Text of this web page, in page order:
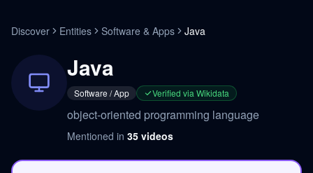
Discover Entities Software & Apps Java
Java
Software / App Verified via Wikidata
object-oriented programming language
Mentioned in 35 videos